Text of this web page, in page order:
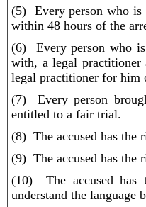
(5) Every person who is
within 48 hours of the
(6) Every person who is
with, a legal practitioner
legal practitioner for him
(7) Every person
entitled to a fair trial.
(8) The accused has the
(9) The accused has the
(10) The accused has
understand the language